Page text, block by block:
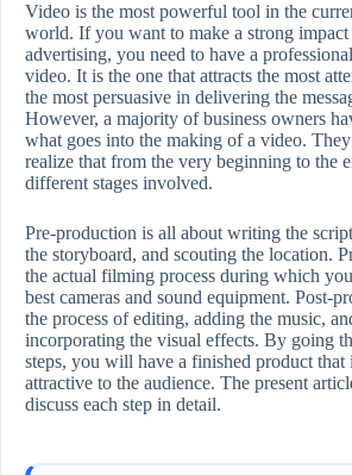
Video​‍​‌‍​‍‌​‍​‌‍​‍‌ is the most powerful tool in the
world. If you want to make a strong
advertising, you need to have a
video. It is the one that attracts the most
the most persuasive in delivering the
However, a majority of business owners
what goes into the making of a video. They
realize that from the very beginning to the
different stages involved.
Pre-production is all about writing the
the storyboard, and scouting the location.
the actual filming process during which
best cameras and sound equipment. Post-
the process of editing, adding the music,
incorporating the visual effects. By going
steps, you will have a finished product that
attractive to the audience. The present
discuss each step in ​‍​‌‍​‍‌​‍​‌‍​‍‌detail.